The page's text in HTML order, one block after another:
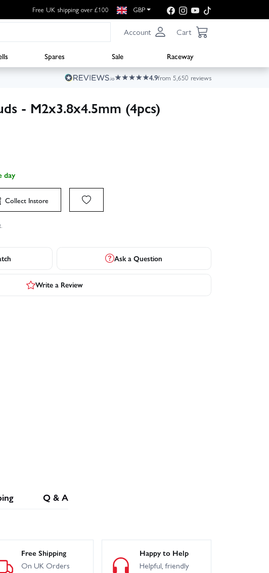
Free UK shipping over £100 GBP
Account Cart
Spares Sale
Raceway
4.9from 5,650 reviews
- M2x3.8x4.5mm (4pcs)
day
Collect Instore
Ask a Question
Write a Review
Q & A
Free Shipping
On UK Orders
Happy to Help
Helpful, friendly